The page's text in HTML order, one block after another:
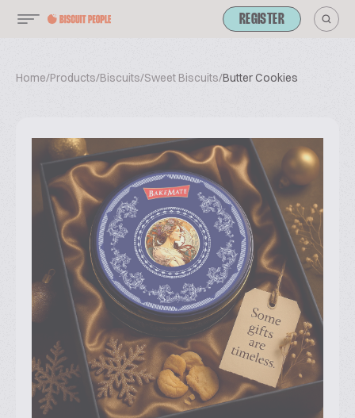
REGISTER
Home/Products/Biscuits/Sweet Biscuits/Butter Cookies